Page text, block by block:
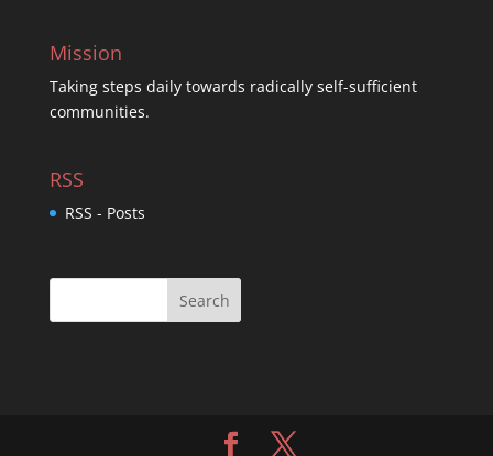
Mission
Taking steps daily towards radically self-sufficient
communities.
RSS
RSS - Posts